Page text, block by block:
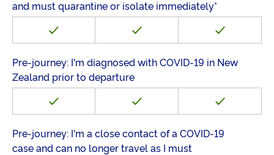
and must quarantine or isolate immediately*
Pre-journey: I'm diagnosed with COVID-19 in New
Zealand prior to departure
Pre-journey: I'm a close contact of a COVID-19
case and can no longer travel as I must